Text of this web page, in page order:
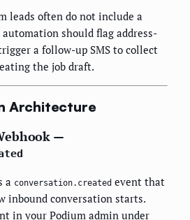
leads often do not include a
automation should flag address-
a follow-up SMS to collect
the job draft.
Architecture
—
a conversation.created event that
inbound conversation starts.
in your Podium admin under